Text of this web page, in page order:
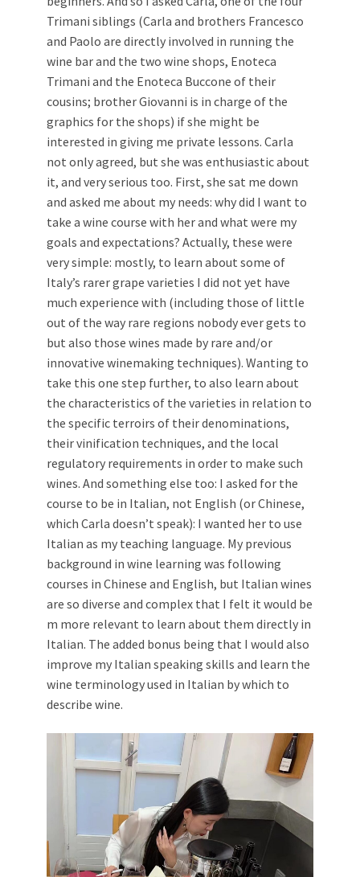
Trimani siblings (Carla and brothers Francesco
and Paolo are directly involved in running the
wine bar and the two wine shops, Enoteca
Trimani and the Enoteca Buccone of their
cousins; brother Giovanni is in charge of the
graphics for the shops) if she might be
interested in giving me private lessons. Carla
not only agreed, but she was enthusiastic about
it, and very serious too. First, she sat me down
and asked me about my needs: why did I want to
take a wine course with her and what were my
goals and expectations? Actually, these were
very simple: mostly, to learn about some of
Italy’s rarer grape varieties I did not yet have
much experience with (including those of little
out of the way rare regions nobody ever gets to
but also those wines made by rare and/or
innovative winemaking techniques). Wanting to
take this one step further, to also learn about
the characteristics of the varieties in relation to
the specific terroirs of their denominations,
their vinification techniques, and the local
regulatory requirements in order to make such
wines. And something else too: I asked for the
course to be in Italian, not English (or Chinese,
which Carla doesn’t speak): I wanted her to use
Italian as my teaching language. My previous
background in wine learning was following
courses in Chinese and English, but Italian wines
are so diverse and complex that I felt it would be
m more relevant to learn about them directly in
Italian. The added bonus being that I would also
improve my Italian speaking skills and learn the
wine terminology used in Italian by which to
describe wine.